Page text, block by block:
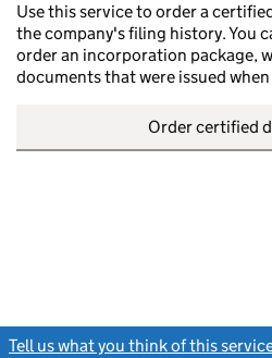
Use this service to order a
the company's filing history. You
order an incorporation package,
documents that were issued
Order certified
Tell us what you think of this